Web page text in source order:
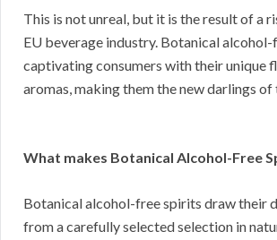
This is not unreal, but it is the result of a
EU beverage industry. Botanical
captivating consumers with their unique
aromas, making them the new darlings of
What makes Botanical Alcohol-Free
Botanical alcohol-free spirits draw their
from a carefully selected selection in